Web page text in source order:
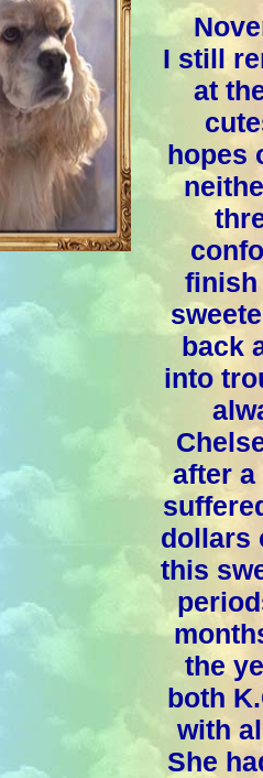
I still
at
hopes
finish
back
into
after a
dollars
this
the
both
with
She